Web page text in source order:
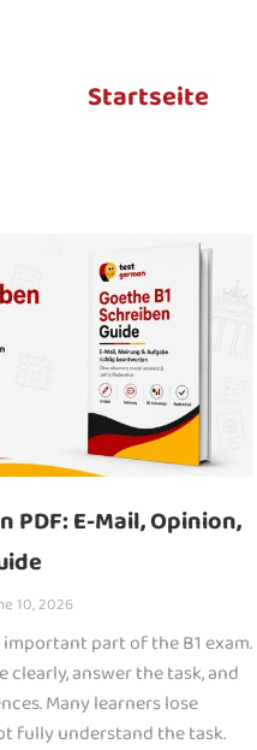
Startseite
PDF: E-Mail, Opinion,
10, 2026
important part of the B1 exam.
answer the task, and
Many learners lose
fully understand the task.